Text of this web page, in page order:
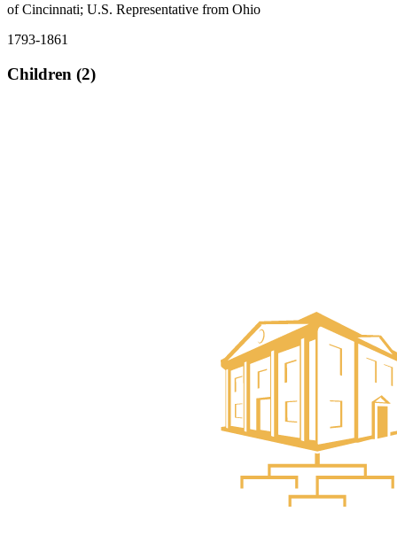
of Cincinnati; U.S. Representative from Ohio
1793-1861
Children (2)